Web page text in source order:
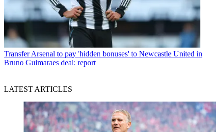
Transfer Arsenal to pay 'hidden bonuses' to Newcastle United in
Bruno Guimaraes deal: report
LATEST ARTICLES